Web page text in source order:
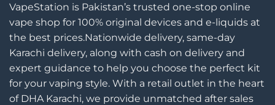
VapeStation is Pakistan’s trusted one-stop online
vape shop for 100% original devices and e-liquids at
the best prices.Nationwide delivery, same-day
Karachi delivery, along with cash on delivery and
expert guidance to help you choose the perfect kit
for your vaping style. With a retail outlet in the heart
of DHA Karachi, we provide unmatched after sales